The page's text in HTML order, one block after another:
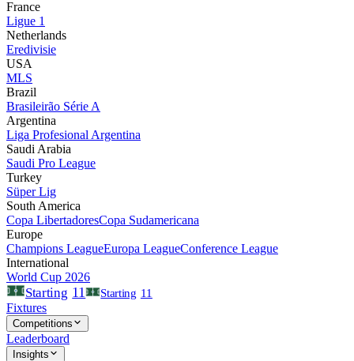
France
Ligue 1
Netherlands
Eredivisie
USA
MLS
Brazil
Brasileirão Série A
Argentina
Liga Profesional Argentina
Saudi Arabia
Saudi Pro League
Turkey
Süper Lig
South America
Copa LibertadoresCopa Sudamericana
Europe
Champions LeagueEuropa LeagueConference League
International
World Cup 2026
Starting 11 Starting 11
Fixtures
Competitions
Leaderboard
Insights